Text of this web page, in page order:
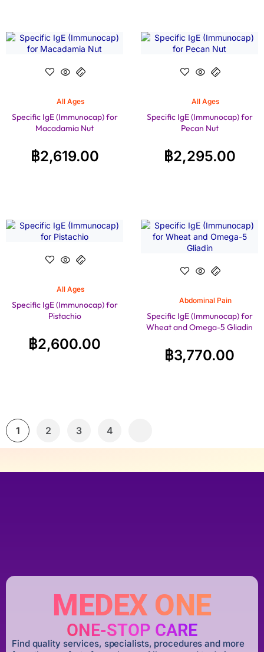
All Ages
Specific IgE (Immunocap) for
Macadamia Nut
฿2,619.00
All Ages
Specific IgE (Immunocap) for
Pecan Nut
฿2,295.00
All Ages
Specific IgE (Immunocap) for
Pistachio
฿2,600.00
Abdominal Pain
Specific IgE (Immunocap) for
Wheat and Omega-5 Gliadin
฿3,770.00
1 2 3 4
MEDEX ONE
ONE-STOP CARE
Find quality services, specialists, procedures and more